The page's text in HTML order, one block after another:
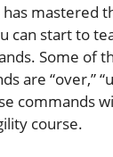
mastered
can start to
Some of
are “over,”
commands
course.